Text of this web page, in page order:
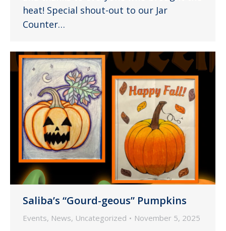
heat! Special shout-out to our Jar
Counter…
Saliba’s “Gourd-geous” Pumpkins
Events, News, Uncategorized November 5, 2025